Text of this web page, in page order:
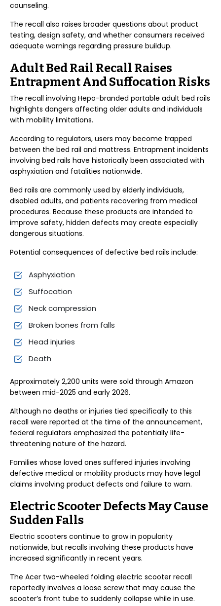
counseling.
The recall also raises broader questions about product
testing, design safety, and whether consumers received
adequate warnings regarding pressure buildup.
Adult Bed Rail Recall Raises
Entrapment And Suffocation Risks
The recall involving Hepo-branded portable adult bed rails
highlights dangers affecting older adults and individuals
with mobility limitations.
According to regulators, users may become trapped
between the bed rail and mattress. Entrapment incidents
involving bed rails have historically been associated with
asphyxiation and fatalities nationwide.
Bed rails are commonly used by elderly individuals,
disabled adults, and patients recovering from medical
procedures. Because these products are intended to
improve safety, hidden defects may create especially
dangerous situations.
Potential consequences of defective bed rails include:
Asphyxiation
Suffocation
Neck compression
Broken bones from falls
Head injuries
Death
Approximately 2,200 units were sold through Amazon
between mid-2025 and early 2026.
Although no deaths or injuries tied specifically to this
recall were reported at the time of the announcement,
federal regulators emphasized the potentially life-
threatening nature of the hazard.
Families whose loved ones suffered injuries involving
defective medical or mobility products may have legal
claims involving product defects and failure to warn.
Electric Scooter Defects May Cause
Sudden Falls
Electric scooters continue to grow in popularity
nationwide, but recalls involving these products have
increased significantly in recent years.
The Acer two-wheeled folding electric scooter recall
reportedly involves a loose screw that may cause the
scooter’s front tube to suddenly collapse while in use.